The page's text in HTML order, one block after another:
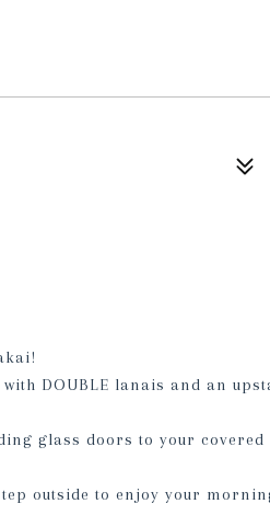
DOUBLE lanais and an
glass doors to your
outside to enjoy your